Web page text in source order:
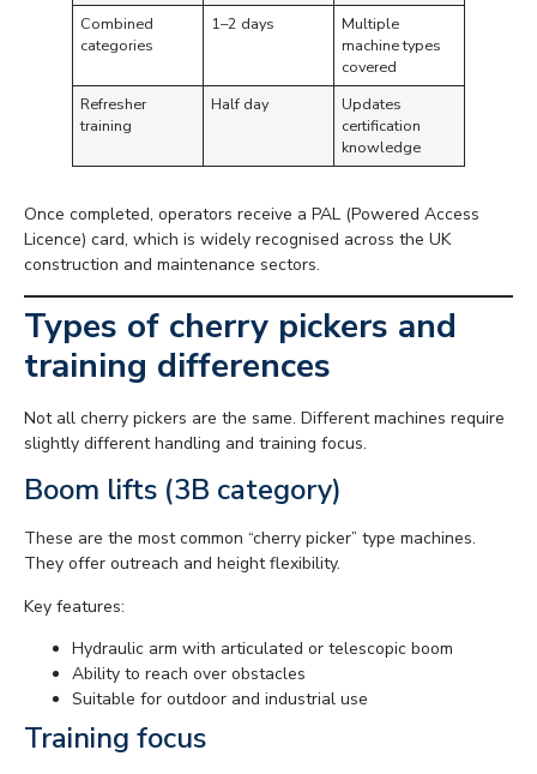
Combined
categories
1–2 days
Multiple
machine types
covered
Refresher
training
Half day
Updates
certification
knowledge
Once completed, operators receive a PAL (Powered Access
Licence) card, which is widely recognised across the UK
construction and maintenance sectors.
Types of cherry pickers and
training differences
Not all cherry pickers are the same. Different machines require
slightly different handling and training focus.
Boom lifts (3B category)
These are the most common “cherry picker” type machines.
They offer outreach and height flexibility.
Key features:
Hydraulic arm with articulated or telescopic boom
Ability to reach over obstacles
Suitable for outdoor and industrial use
Training focus